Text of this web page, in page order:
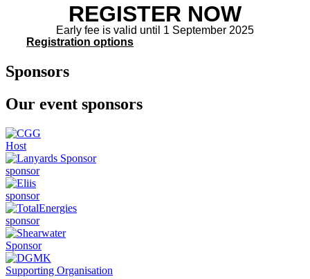
REGISTER NOW
Early fee is valid until 1 September 2025
Registration options
Sponsors
Our event sponsors
Host
sponsor
sponsor
sponsor
Sponsor
Supporting Organisation